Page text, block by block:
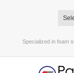
Specialized in foam